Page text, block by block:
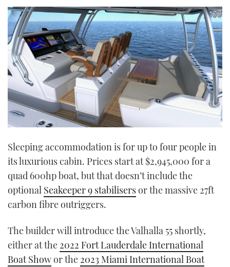
Sleeping accommodation is for up to four people in
its luxurious cabin. Prices start at $2,945,000 for a
quad 600hp boat, but that doesn’t include the
optional Seakeeper 9 stabilisersor the massive 27ft
carbon fibre outriggers.
The builder will introduce the Valhalla 55 shortly,
either at the 2022 Fort Lauderdale International
Boat Showor the 2023 Miami International Boat